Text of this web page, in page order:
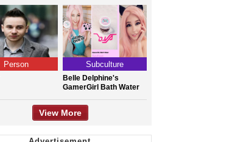
Person Subculture
Belle Delphine's
GamerGirl Bath Water
View More